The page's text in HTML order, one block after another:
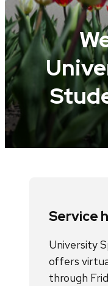
Service
University
offers
through